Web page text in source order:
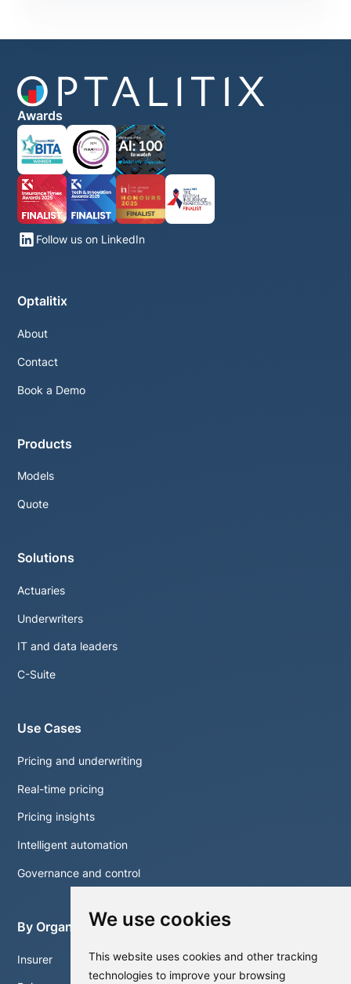
We use cookies
This website uses cookies and other tracking
technologies to improve your browsing
Awards
Follow us on LinkedIn
Optalitix
About
Contact
Book a Demo
Products
Models
Quote
Solutions
Actuaries
Underwriters
IT and data leaders
C-Suite
Use Cases
Pricing and underwriting
Real-time pricing
Pricing insights
Intelligent automation
Governance and control
By Organisation
Insurer